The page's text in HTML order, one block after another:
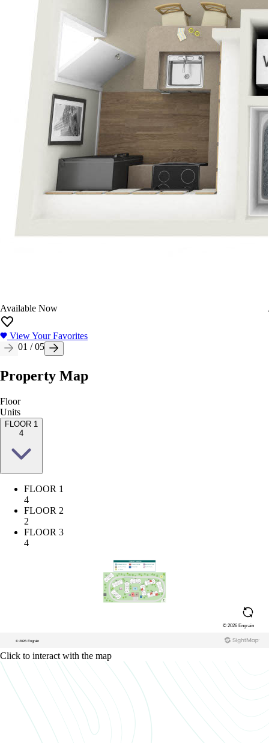
Available Now
View Your Favorites
01 /05
Property Map
Floor
Units
FLOOR 1
4
FLOOR 1
4
FLOOR 2
2
FLOOR 3
4
Click to interact with the map